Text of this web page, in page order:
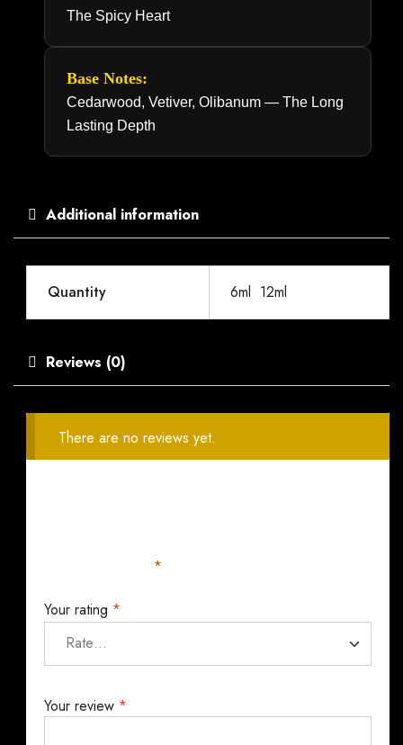
The Spicy Heart
Base Notes:
Cedarwood, Vetiver, Olibanum — The Long
Lasting Depth
Additional information
Quantity 6ml 12ml
Reviews (0)
There are no reviews yet.
*
Your rating *
Your review *